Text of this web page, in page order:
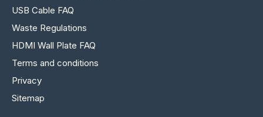
USB Cable FAQ
Waste Regulations
HDMI Wall Plate FAQ
Terms and conditions
Privacy
Sitemap